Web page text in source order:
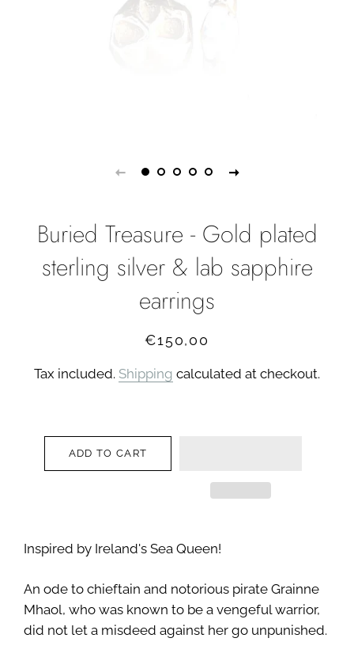
Buried Treasure - Gold plated
sterling silver & lab sapphire
earrings
Regular
Sale
€150,00
Tax included. Shipping calculated at checkout.
ADD TO CART
Inspired by Ireland's Sea Queen!
An ode to chieftain and notorious pirate Grainne
Mhaol, who was known to be a vengeful warrior,
did not let a misdeed against her go unpunished.